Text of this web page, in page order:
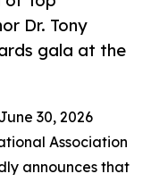
Dr. Tony
gala at the
30, 2026
Association
announces that